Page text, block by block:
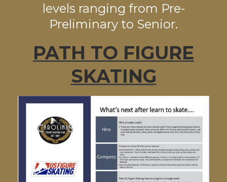
levels ranging from Pre-
Preliminary to Senior.
PATH TO FIGURE
SKATING